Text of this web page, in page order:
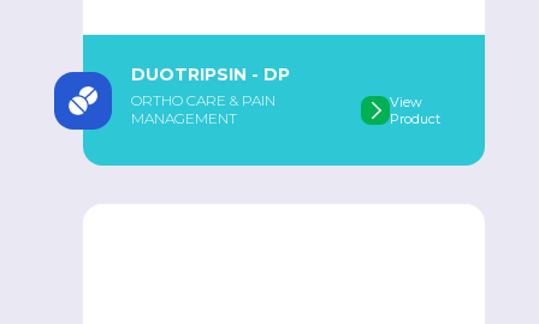
DUOTRIPSIN - DP
ORTHO CARE & PAIN
MANAGEMENT
View
Product